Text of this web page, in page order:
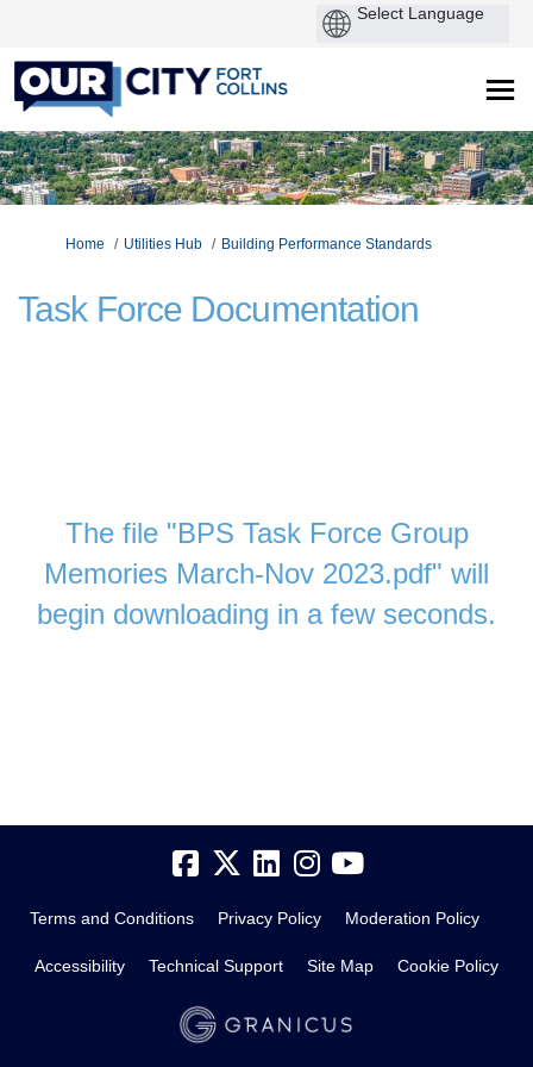
You are here:
Home Utilities Hub Building Performance Standards
Task Force Documentation
The file "BPS Task Force Group
Memories March-Nov 2023.pdf" will
begin downloading in a few seconds.
Terms and Conditions Privacy Policy Moderation Policy
Accessibility Technical Support Site Map Cookie Policy